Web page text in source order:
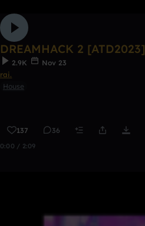
DREAMHACK 2 [ATD2023]
2.9K
Nov 23
rai.
House
137 36
0:00 / 2:09